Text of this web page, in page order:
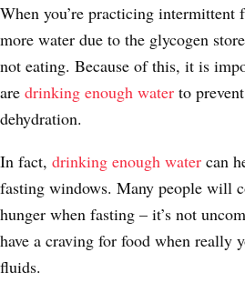
When you’re practicing intermittent
more water due to the glycogen
not eating. Because of this, it is
are drinking enough water to
dehydration.
In fact, drinking enough water can
fasting windows. Many people will
hunger when fasting – it’s not
have a craving for food when really
fluids.